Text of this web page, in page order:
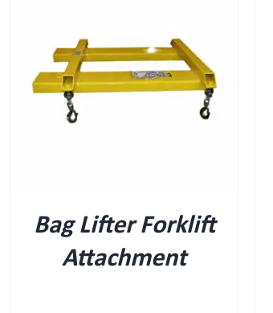
Bag Lifter Forklift
Attachment
QUICK VIEW